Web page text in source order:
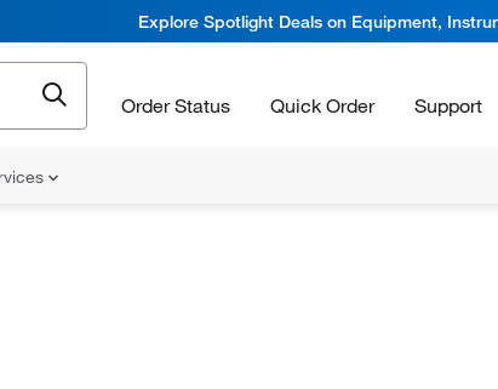
Explore Spotlight Deals on Equipment,
Order Status Quick Order Support